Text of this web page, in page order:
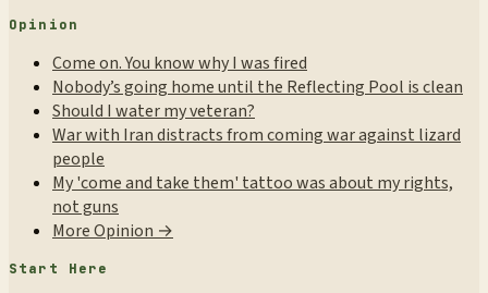
Opinion
Come on. You know why I was fired
Nobody’s going home until the Reflecting Pool is clean
Should I water my veteran?
War with Iran distracts from coming war against lizard
people
My 'come and take them' tattoo was about my rights,
not guns
More Opinion →
Start Here